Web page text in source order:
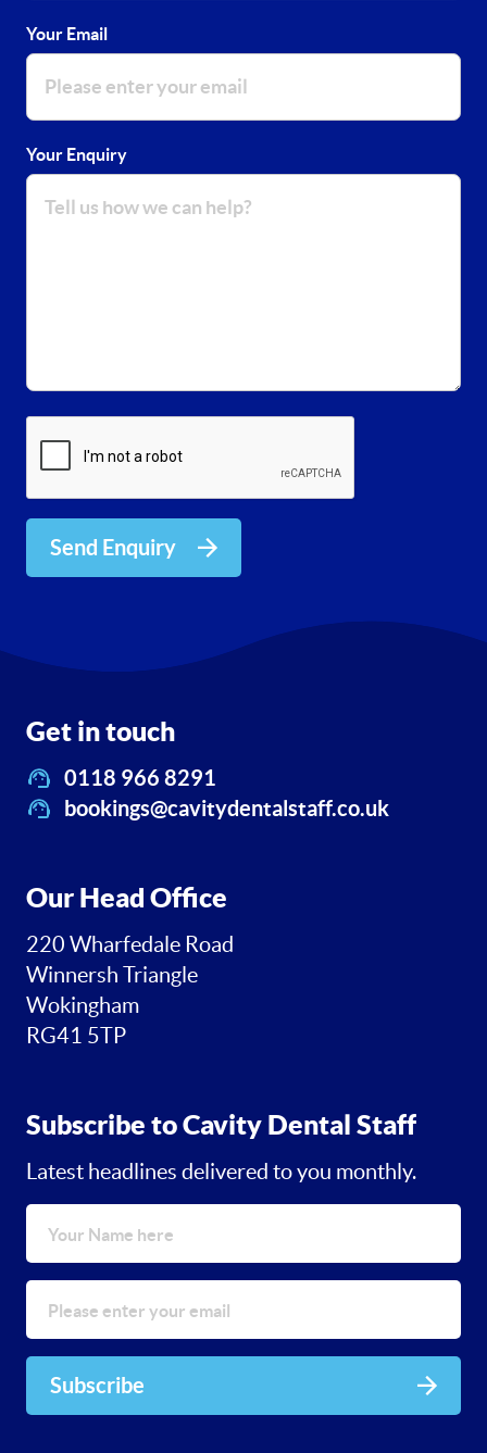
Your Email
Your Enquiry
Send Enquiry
Get in touch
0118 966 8291
bookings@cavitydentalstaff.co.uk
Our Head Office
220 Wharfedale Road
Winnersh Triangle
Wokingham
RG41 5TP
Subscribe to Cavity Dental Staff
Latest headlines delivered to you monthly.
Subscribe